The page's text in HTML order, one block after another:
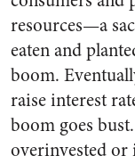
resources—a
eaten and
boom.
raise interest
boom goes
overinvested or